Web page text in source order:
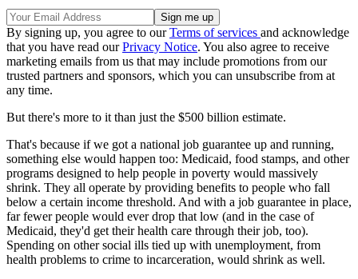
By signing up, you agree to ourTerms of services and acknowledge
that you have read ourPrivacy Notice. You also agree to receive
marketing emails from us that may include promotions from our
trusted partners and sponsors, which you can unsubscribe from at
any time.
But there's more to it than just the $500 billion estimate.
That's because if we got a national job guarantee up and running,
something else would happen too: Medicaid, food stamps, and other
programs designed to help people in poverty would massively
shrink. They all operate by providing benefits to people who fall
below a certain income threshold. And with a job guarantee in place,
far fewer people would ever drop that low (and in the case of
Medicaid, they'd get their health care through their job, too).
Spending on other social ills tied up with unemployment, from
health problems to crime to incarceration, would shrink as well.